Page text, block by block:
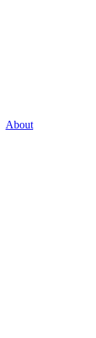
About